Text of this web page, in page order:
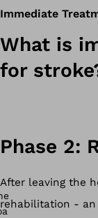
Immediate
What is
for
Phase 2:
After leaving the
rehabilitation -